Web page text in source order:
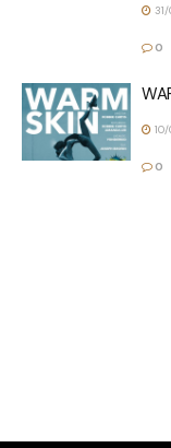
0
0